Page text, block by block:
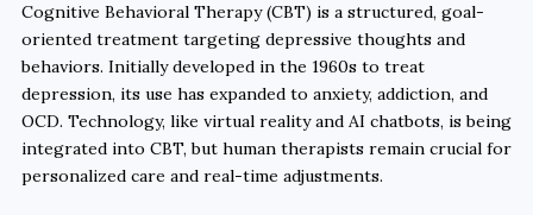
Cognitive Behavioral Therapy (CBT) is a structured, goal-
oriented treatment targeting depressive thoughts and
behaviors. Initially developed in the 1960s to treat
depression, its use has expanded to anxiety, addiction, and
OCD. Technology, like virtual reality and AI chatbots, is being
integrated into CBT, but human therapists remain crucial for
personalized care and real-time adjustments.